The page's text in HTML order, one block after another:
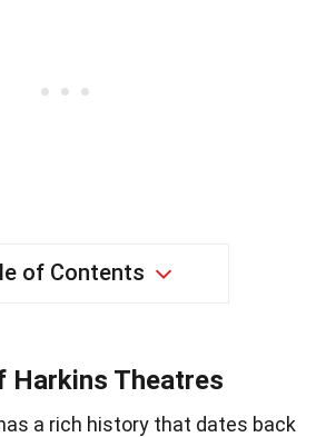
of Contents
Harkins Theatres
a rich history that dates back